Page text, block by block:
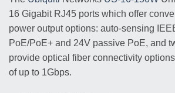
16 Gigabit RJ45 ports which offer
power output options: auto-sensing
PoE/PoE+ and 24V passive PoE, and
provide optical fiber connectivity
of up to 1Gbps.